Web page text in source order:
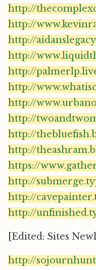
http://
http://
http://
http://
http://
http://
http://
http://
http://
http://
https://
http://
http://
http://
[Edited: Sites
http://